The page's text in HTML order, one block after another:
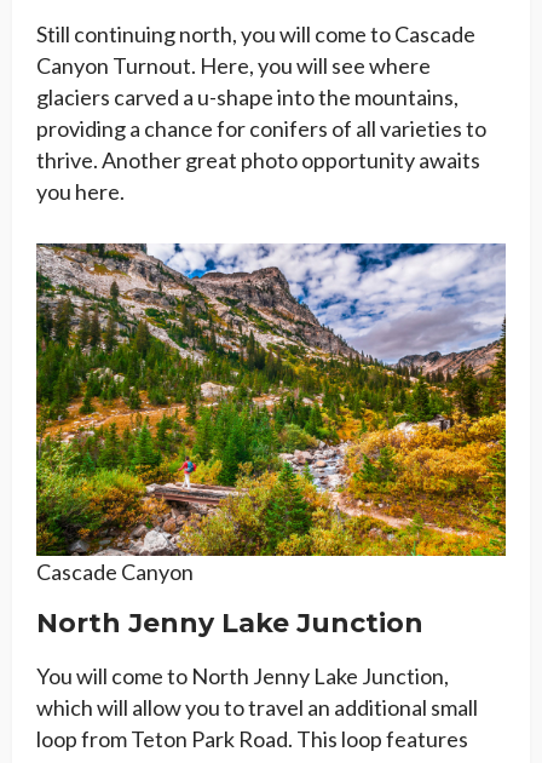
Still continuing north, you will come to Cascade
Canyon Turnout. Here, you will see where
glaciers carved a u-shape into the mountains,
providing a chance for conifers of all varieties to
thrive. Another great photo opportunity awaits
you here.
Cascade Canyon
North Jenny Lake Junction
You will come to North Jenny Lake Junction,
which will allow you to travel an additional small
loop from Teton Park Road. This loop features